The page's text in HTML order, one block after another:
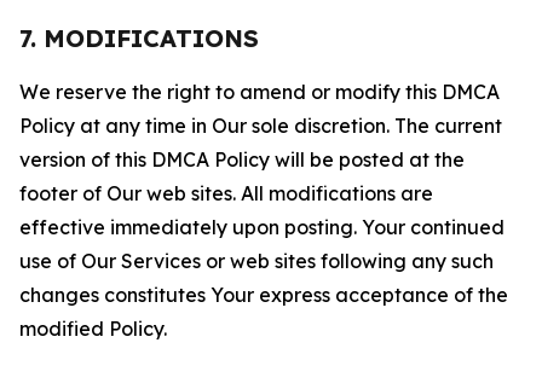
7. MODIFICATIONS
We reserve the right to amend or modify this DMCA
Policy at any time in Our sole discretion. The current
version of this DMCA Policy will be posted at the
footer of Our web sites. All modifications are
effective immediately upon posting. Your continued
use of Our Services or web sites following any such
changes constitutes Your express acceptance of the
modified Policy.